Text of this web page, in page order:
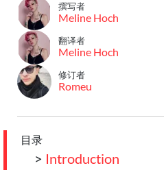
撰写者
Meline Hoch
翻译者
Meline Hoch
修订者
Romeu
目录
> Introduction